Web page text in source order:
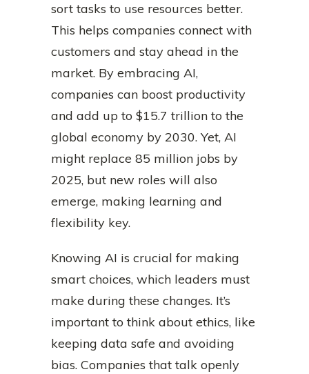
sort tasks to use resources better.
This helps companies connect with
customers and stay ahead in the
market. By embracing AI,
companies can boost productivity
and add up to $15.7 trillion to the
global economy by 2030. Yet, AI
might replace 85 million jobs by
2025, but new roles will also
emerge, making learning and
flexibility key.
Knowing AI is crucial for making
smart choices, which leaders must
make during these changes. It’s
important to think about ethics, like
keeping data safe and avoiding
bias. Companies that talk openly